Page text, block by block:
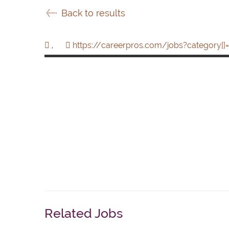
Back to results
, https://careerpros.com/jobs?category[]=
Related Jobs